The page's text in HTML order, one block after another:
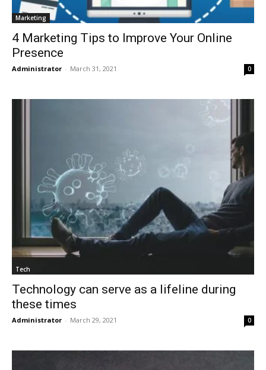
Marketing
4 Marketing Tips to Improve Your Online
Presence
Administrator - March 31, 2021 0
Tech
Technology can serve as a lifeline during
these times
Administrator - March 29, 2021 0